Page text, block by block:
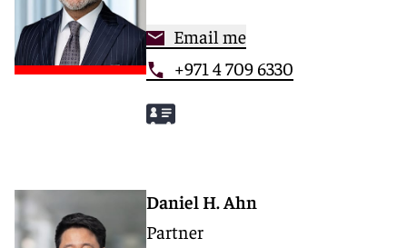
Email me
+971 4 709 6330
Daniel H. Ahn
Partner